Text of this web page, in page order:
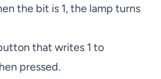
the bit is 1, the lamp turns
that writes 1 to
pressed.